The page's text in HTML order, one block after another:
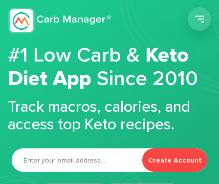
#1 Low Carb &Keto
Diet App Since 2010
Track macros, calories, and
access top Keto recipes.
Create Account